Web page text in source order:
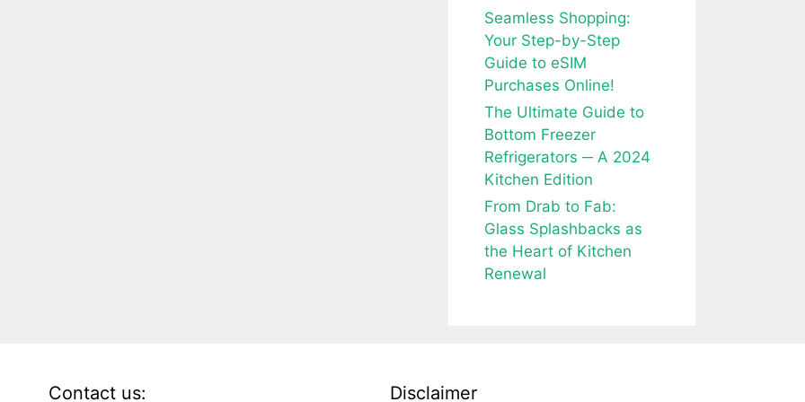
Seamless Shopping:
Your Step-by-Step
Guide to eSIM
Purchases Online!
The Ultimate Guide to
Bottom Freezer
Refrigerators ─ A 2024
Kitchen Edition
From Drab to Fab:
Glass Splashbacks as
the Heart of Kitchen
Renewal
Contact us: Disclaimer